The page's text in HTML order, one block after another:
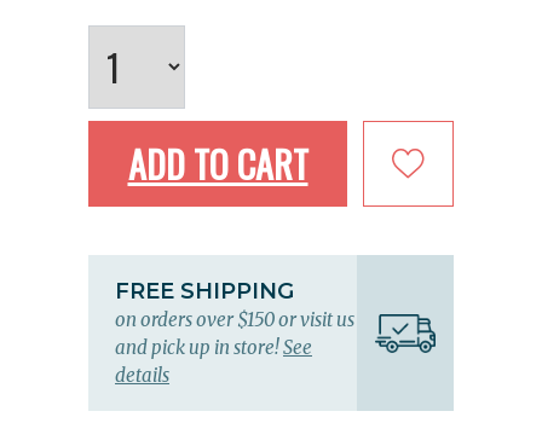
ADD TO CART
FREE SHIPPING
on orders over $150 or visit us
and pick up in store!See
details